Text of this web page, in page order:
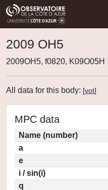
2009 OH5
2009OH5, f0820, K09O05H
All data for this body: [vot]
MPC data
Name (number)
a
e
i / sin(i)
q